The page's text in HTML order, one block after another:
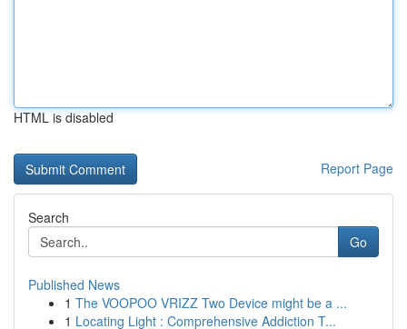
HTML is disabled
Report Page
Search
Go
Published News
1 The VOOPOO VRIZZ Two Device might be a ...
1 Locating Light : Comprehensive Addiction T...